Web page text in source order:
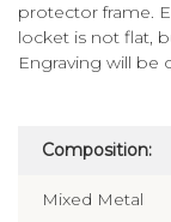
protector frame.
locket is not flat,
Engraving will be
Composition:
Mixed Metal